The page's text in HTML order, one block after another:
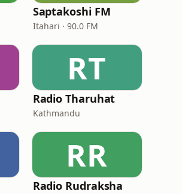
Saptakoshi FM
Itahari · 90.0 FM
RT
Radio Tharuhat
Kathmandu
RR
Radio Rudraksha